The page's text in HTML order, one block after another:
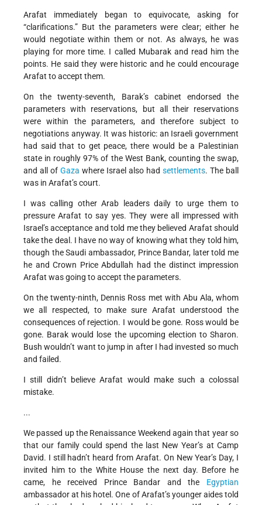
Arafat immediately began to equivocate, asking for
“clarifications.” But the parameters were clear; either he
would negotiate within them or not. As always, he was
playing for more time. I called Mubarak and read him the
points. He said they were historic and he could encourage
Arafat to accept them.
On the twenty-seventh, Barak’s cabinet endorsed the
parameters with reservations, but all their reservations
were within the parameters, and therefore subject to
negotiations anyway. It was historic: an Israeli government
had said that to get peace, there would be a Palestinian
state in roughly 97% of the West Bank, counting the swap,
and all of Gaza where Israel also had settlements. The ball
was in Arafat’s court.
I was calling other Arab leaders daily to urge them to
pressure Arafat to say yes. They were all impressed with
Israel’s acceptance and told me they believed Arafat should
take the deal. I have no way of knowing what they told him,
though the Saudi ambassador, Prince Bandar, later told me
he and Crown Price Abdullah had the distinct impression
Arafat was going to accept the parameters.
On the twenty-ninth, Dennis Ross met with Abu Ala, whom
we all respected, to make sure Arafat understood the
consequences of rejection. I would be gone. Ross would be
gone. Barak would lose the upcoming election to Sharon.
Bush wouldn’t want to jump in after I had invested so much
and failed.
I still didn’t believe Arafat would make such a colossal
mistake.
...
We passed up the Renaissance Weekend again that year so
that our family could spend the last New Year’s at Camp
David. I still hadn’t heard from Arafat. On New Year’s Day, I
invited him to the White House the next day. Before he
came, he received Prince Bandar and the Egyptian
ambassador at his hotel. One of Arafat’s younger aides told